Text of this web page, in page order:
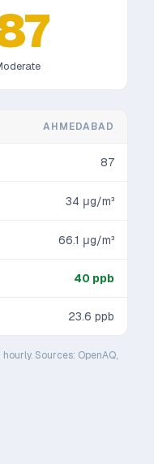
AHMEDABAD
87
34 μg/m³
66.1 μg/m³
40 ppb
23.6 ppb
Sources: OpenAQ,